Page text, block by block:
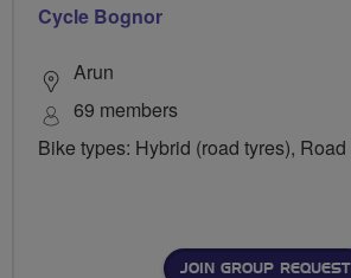
Cycle Bognor
Arun
69 members
Bike types: Hybrid (road tyres), Road
JOIN GROUP REQUEST